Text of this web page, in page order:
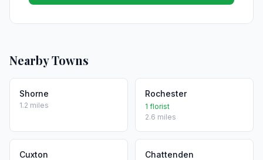
Nearby Towns
Shorne
1.2 miles
Rochester
1 florist
2.6 miles
Cuxton Chattenden